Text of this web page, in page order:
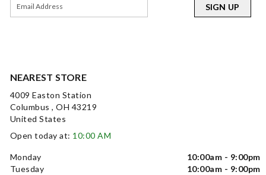
NEAREST STORE
4009 Easton Station
Columbus , OH 43219
United States
Open today at: 10:00 AM
Monday
10:00am - 9:00pm
Tuesday
10:00am - 9:00pm
SIGN UP